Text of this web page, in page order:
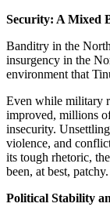
Security: A Mixed
Banditry in the
insurgency in the
environment that
Even while military
improved, millions
insecurity.
violence, and
its tough rhetoric,
been, at best, patchy.
Political Stability